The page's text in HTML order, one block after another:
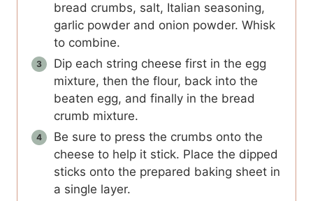
bread crumbs, salt, Italian seasoning,
garlic powder and onion powder. Whisk
to combine.
Dip each string cheese first in the egg
mixture, then the flour, back into the
beaten egg, and finally in the bread
crumb mixture.
Be sure to press the crumbs onto the
cheese to help it stick. Place the dipped
sticks onto the prepared baking sheet in
a single layer.